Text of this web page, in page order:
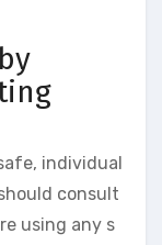
individual
consult
using any s